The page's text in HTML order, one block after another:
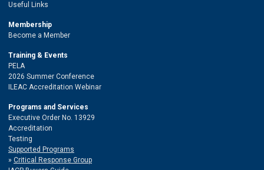
Useful Links
Membership
Become a Member
Training & Events
PELA
2026 Summer Conference
ILEAC Accreditation Webinar
Programs and Services
Executive Order No. 13929
Accreditation
Testing
Supported Programs
Critical Response Group